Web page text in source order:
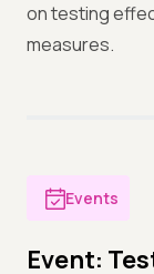
on testing
measures.
Events
Event: